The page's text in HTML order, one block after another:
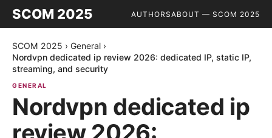
SCOM 2025 AUTHORSABOUT — SCOM 2025
SCOM 2025 › General ›
Nordvpn dedicated ip review 2026: dedicated IP, static IP,
streaming, and security
GENERAL
Nordvpn dedicated ip